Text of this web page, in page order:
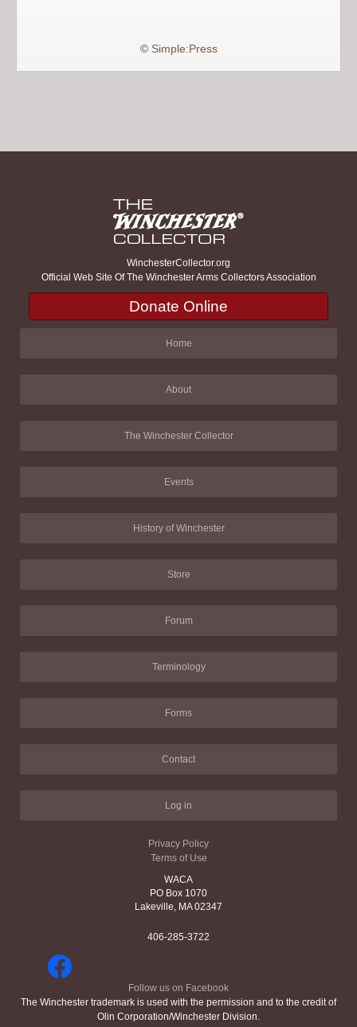
© Simple:Press
WinchesterCollector.org
Official Web Site Of The Winchester Arms Collectors Association
Donate Online
Home
About
The Winchester Collector
Events
History of Winchester
Store
Forum
Terminology
Forms
Contact
Log in
Privacy Policy
Terms of Use
WACA
PO Box 1070
Lakeville, MA 02347
406-285-3722
Follow us on Facebook
The Winchester trademark is used with the permission and to the credit of
Olin Corporation/Winchester Division.